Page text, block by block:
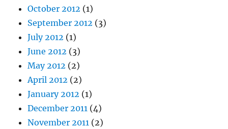
October 2012 (1)
September 2012 (3)
July 2012 (1)
June 2012 (3)
May 2012 (2)
April 2012 (2)
January 2012 (1)
December 2011 (4)
November 2011 (2)